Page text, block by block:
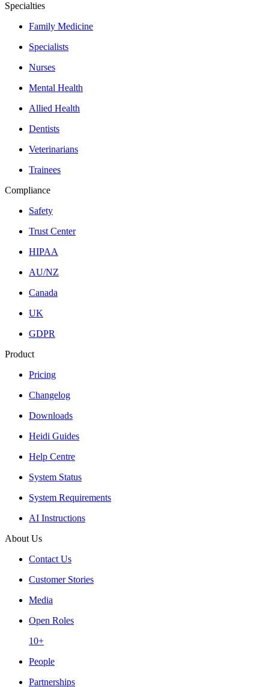
Specialties
Family Medicine
Specialists
Nurses
Mental Health
Allied Health
Dentists
Veterinarians
Trainees
Compliance
Safety
Trust Center
HIPAA
AU/NZ
Canada
UK
GDPR
Product
Pricing
Changelog
Downloads
Heidi Guides
Help Centre
System Status
System Requirements
AI Instructions
About Us
Contact Us
Customer Stories
Media
Open Roles
10+
People
Partnerships